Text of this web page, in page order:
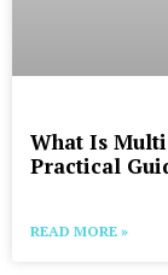
What Is
Practical
READ MORE »